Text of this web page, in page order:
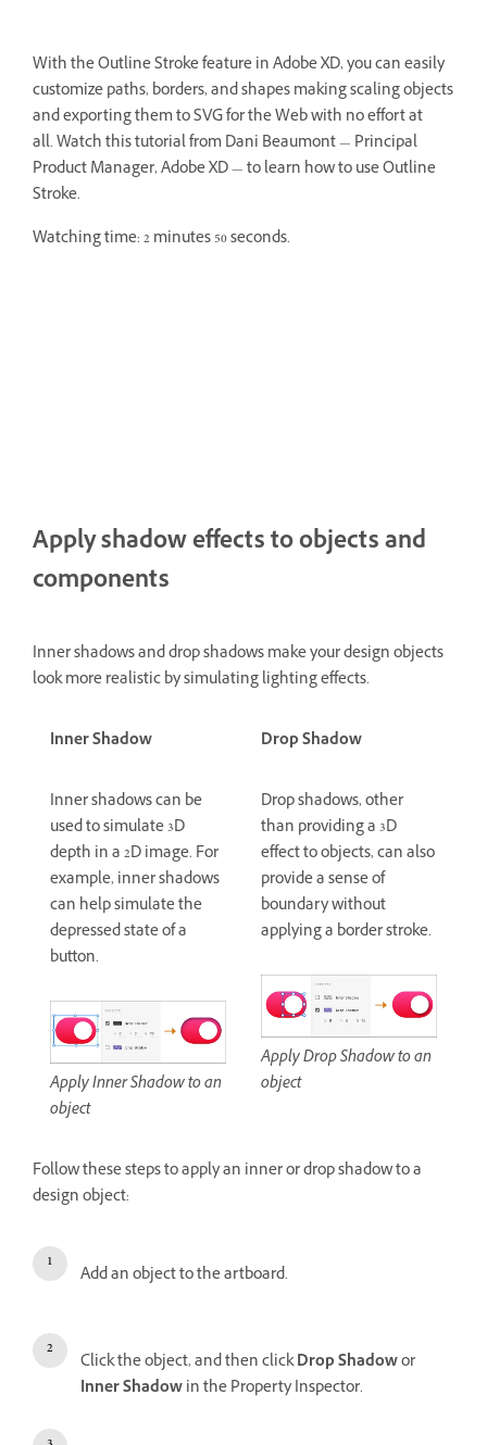
With the Outline Stroke feature in Adobe XD, you can easily
customize paths, borders, and shapes making scaling objects
and exporting them to SVG for the Web with no effort at
all.Watch this tutorial from Dani Beaumont — Principal
Product Manager, Adobe XD — to learn how to use Outline
Stroke.
Watching time: 2 minutes 50 seconds.
Apply shadow effects to objects and
components
Inner shadows and drop shadows make your design objects
look more realistic by simulating lighting effects.
Inner Shadow
Inner shadows can be
used to simulate 3D
depth in a 2D image. For
example, inner shadows
can help simulate the
depressed state of a
button.
Apply Inner Shadow to an
object
Drop Shadow
Drop shadows, other
than providing a 3D
effect to objects, can also
provide a sense of
boundary without
applying a border stroke.
Apply Drop Shadow to an
object
Follow these steps to apply an inner or drop shadow to a
design object:
Add an object to the artboard.
Click the object, and then clickDrop Shadowor
Inner Shadowin the Property Inspector.